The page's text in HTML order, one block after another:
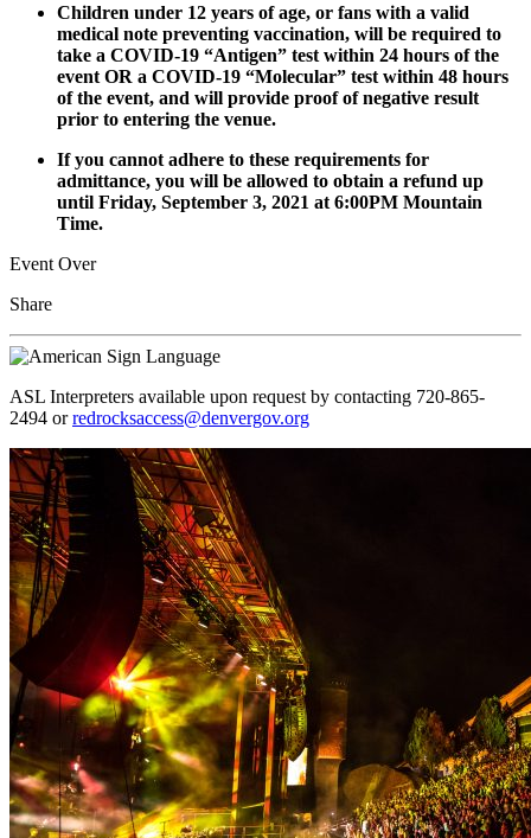
Children under 12 years of age, or fans with a valid
medical note preventing vaccination, will be required to
take a COVID-19 “Antigen” test within 24 hours of the
event OR a COVID-19 “Molecular” test within 48 hours
of the event, and will provide proof of negative result
prior to entering the venue.
If you cannot adhere to these requirements for
admittance, you will be allowed to obtain a refund up
until Friday, September 3, 2021 at 6:00PM Mountain
Time.
Event Over
Share
ASL Interpreters available upon request by contacting 720-865-
2494 orredrocksaccess@denvergov.org